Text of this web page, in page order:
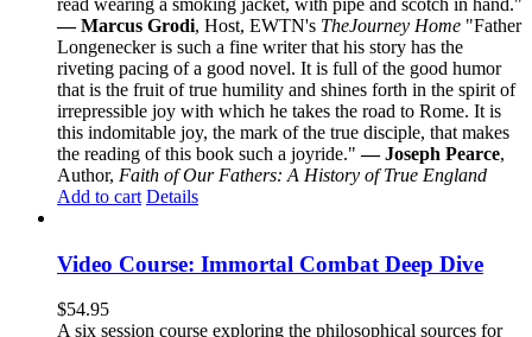
read wearing a smoking jacket, with pipe and scotch in hand."
— Marcus Grodi, Host, EWTN's TheJourney Home "Father
Longenecker is such a fine writer that his story has the
riveting pacing of a good novel. It is full of the good humor
that is the fruit of true humility and shines forth in the spirit of
irrepressible joy with which he takes the road to Rome. It is
this indomitable joy, the mark of the true disciple, that makes
the reading of this book such a joyride."— Joseph Pearce,
Author, Faith of Our Fathers: A History of True England
Add to cart Details
Video Course: Immortal Combat Deep Dive
$54.95
A six session course exploring the philosophical sources for